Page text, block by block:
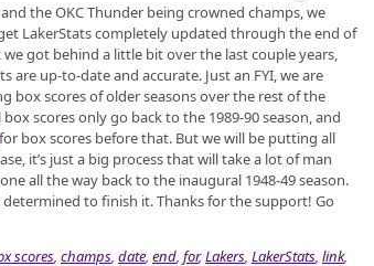
the OKC Thunder being crowned champs, we
LakerStats completely updated through the end of
got behind a little bit over the last couple years,
are up-to-date and accurate. Just an FYI, we are
box scores of older seasons over the rest of the
scores only go back to the 1989-90 season, and
for box scores before that. But we will be putting all
it’s just a big process that will take a lot of man
all the way back to the inaugural 1948-49 season.
determined to finish it. Thanks for the support! Go
scores, champs, date, end, for,Lakers, LakerStats, link,